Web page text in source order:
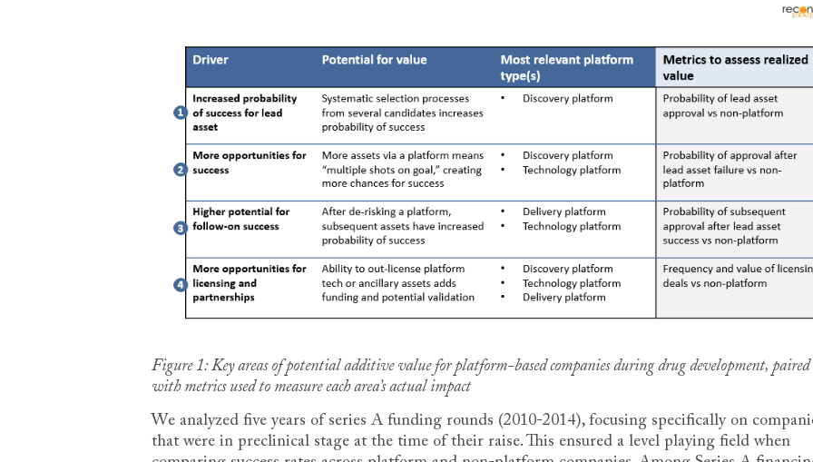
Figure 1: Key areas of potential additive value for platform-based companies during drug development, paired
with metrics used to measure each area’s actual impact
We analyzed five years of series A funding rounds (2010-2014), focusing specifically on
that were in preclinical stage at the time of their raise. This ensured a level playing field when